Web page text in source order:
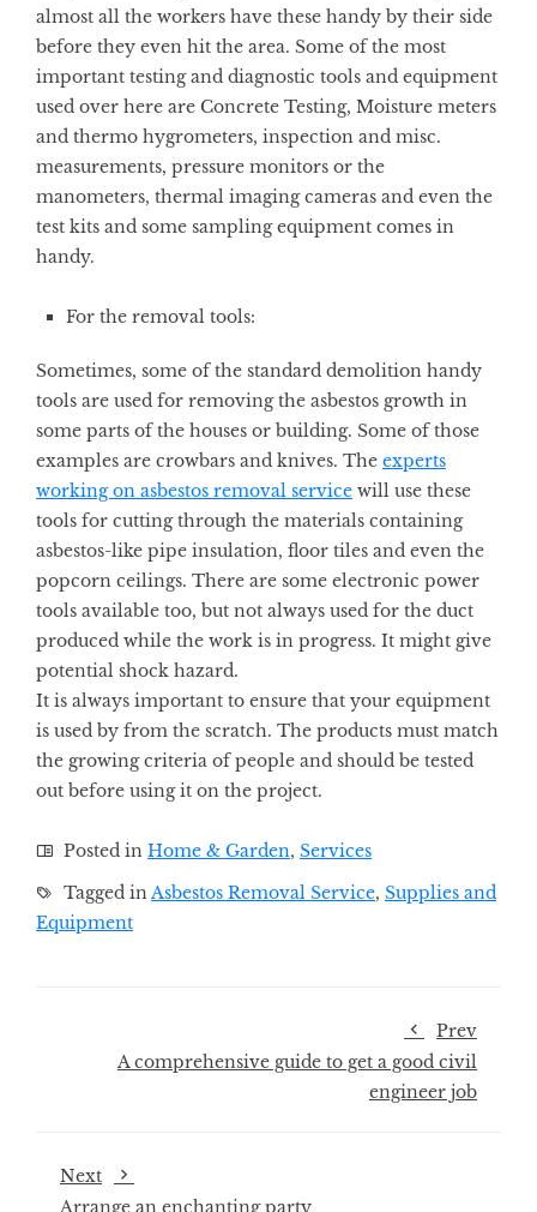
almost all the workers have these handy by their side
before they even hit the area. Some of the most
important testing and diagnostic tools and equipment
used over here are Concrete Testing, Moisture meters
and thermo hygrometers, inspection and misc.
measurements, pressure monitors or the
manometers, thermal imaging cameras and even the
test kits and some sampling equipment comes in
handy.
For the removal tools:
Sometimes, some of the standard demolition handy
tools are used for removing the asbestos growth in
some parts of the houses or building. Some of those
examples are crowbars and knives. The experts
working on asbestos removal service will use these
tools for cutting through the materials containing
asbestos-like pipe insulation, floor tiles and even the
popcorn ceilings. There are some electronic power
tools available too, but not always used for the duct
produced while the work is in progress. It might give
potential shock hazard.
It is always important to ensure that your equipment
is used by from the scratch. The products must match
the growing criteria of people and should be tested
out before using it on the project.
Posted in Home & Garden, Services
Tagged inAsbestos Removal Service, Supplies and
Equipment
Prev
A comprehensive guide to get a good civil
engineer job
Next